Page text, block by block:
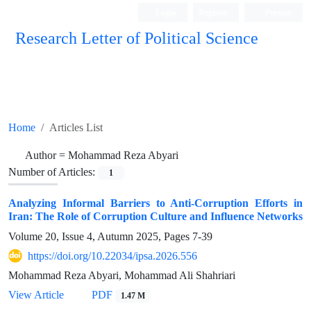
Research Letter of Political Science
Home Articles List
Author = Mohammad Reza Abyari
Number of Articles:
1
Analyzing Informal Barriers to Anti-Corruption Efforts in
Iran: The Role of Corruption Culture and Influence Networks
Volume 20, Issue 4, Autumn 2025, Pages 7-39
https://doi.org/10.22034/ipsa.2026.556
Mohammad Reza Abyari, Mohammad Ali Shahriari
View Article
PDF 1.47 M